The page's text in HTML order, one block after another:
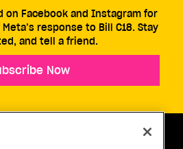
on Facebook and Instagram for
response to Bill C18. Stay
and tell a friend.
Now